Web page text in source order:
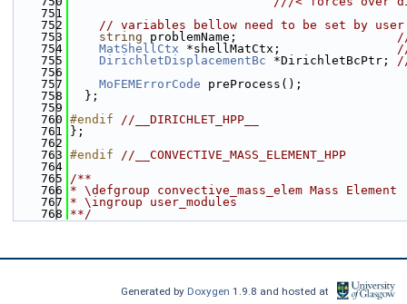
  751
  752
// variables bellow need to be set by user
  753
string problemName;
  754
MatShellCtx *shellMatCtx;
  755
DirichletDisplacementBc *DirichletBcPtr;
  756
  757
MoFEMErrorCode preProcess();
  758
  };
  759
  760
#endif //__DIRICHLET_HPP__
  761
};
  762
  763
#endif //__CONVECTIVE_MASS_ELEMENT_HPP
  764
  765
/**
  766
* \defgroup convective_mass_elem Mass Element
  767
* \ingroup user_modules
  768
**/
Generated by Doxygen1.9.8 and hosted at